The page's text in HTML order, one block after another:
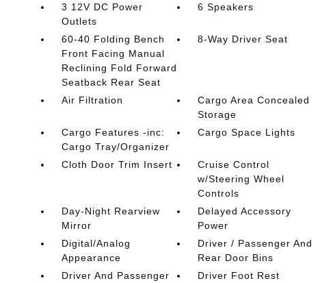
3 12V DC Power
Outlets
6 Speakers
60-40 Folding Bench
Front Facing Manual
Reclining Fold Forward
Seatback Rear Seat
8-Way Driver Seat
Air Filtration
Cargo Area Concealed
Storage
Cargo Features -inc:
Cargo Tray/Organizer
Cargo Space Lights
Cloth Door Trim Insert
Cruise Control
w/Steering Wheel
Controls
Day-Night Rearview
Mirror
Delayed Accessory
Power
Digital/Analog
Appearance
Driver / Passenger And
Rear Door Bins
Driver And Passenger
Driver Foot Rest